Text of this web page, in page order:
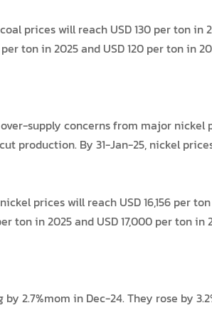
prices will reach USD 130 per ton in
ton in 2025 and USD 120 per ton in
supply concerns from major nickel
production. By 31-Jan-25, nickel
prices will reach USD 16,156 per ton
ton in 2025 and USD 17,000 per ton in
in Dec-24. They rose by